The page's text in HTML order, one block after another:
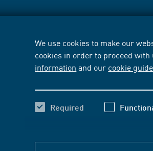
We use cookies to make our
cookies in order to proceed
information and our cookie
Required